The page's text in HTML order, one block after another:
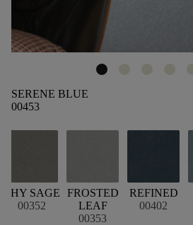
SERENE BLUE
00453
SHY SAGE
00352
FROSTED
LEAF
00353
REFINED
00402